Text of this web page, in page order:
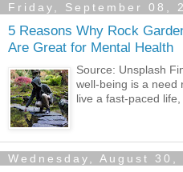
Friday, September 08,
5 Reasons Why Rock
Are Great for Mental Health
Source: Unsplash
well-being is a need
live a fast-paced life,
Wednesday, August 30,